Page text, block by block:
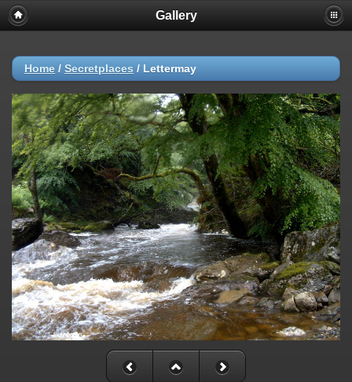
Gallery
Home / Secretplaces / Lettermay